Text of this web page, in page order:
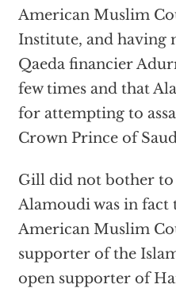
American Muslim
Institute, and having
Qaeda financier
few times and that
for attempting to
Crown Prince of
Gill did not bother
Alamoudi was in fact
American Muslim
supporter of the
open supporter of